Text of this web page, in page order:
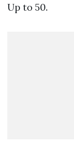
Up to 50.